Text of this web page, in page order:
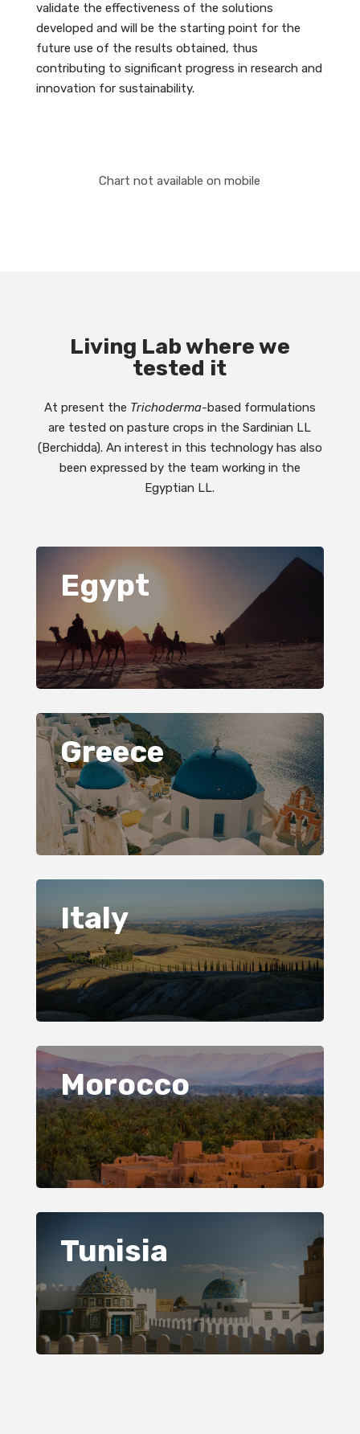
validate the effectiveness of the solutions
developed and will be the starting point for the
future use of the results obtained, thus
contributing to significant progress in research and
innovation for sustainability.
Chart not available on mobile
Living Lab where we
tested it
At present the Trichoderma-based formulations
are tested on pasture crops in the Sardinian LL
(Berchidda). An interest in this technology has also
been expressed by the team working in the
Egyptian LL.
Egypt
Greece
Italy
Morocco
Tunisia